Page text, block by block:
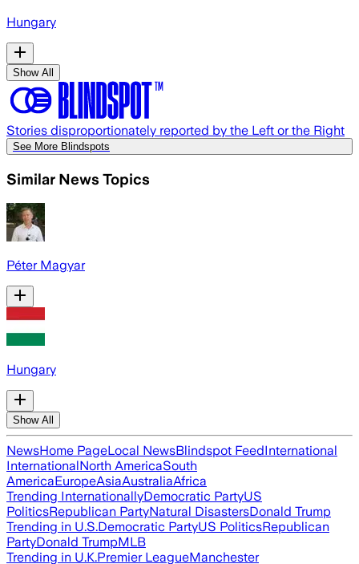
Hungary
Show All
Stories disproportionately reported by the Left or the Right
See More Blindspots
Similar News Topics
Péter Magyar
Hungary
Show All
NewsHome PageLocal NewsBlindspot FeedInternational
InternationalNorth AmericaSouth
AmericaEuropeAsiaAustraliaAfrica
Trending InternationallyDemocratic PartyUS
PoliticsRepublican PartyNatural DisastersDonald Trump
Trending in U.S.Democratic PartyUS PoliticsRepublican
PartyDonald TrumpMLB
Trending in U.K.Premier LeagueManchester